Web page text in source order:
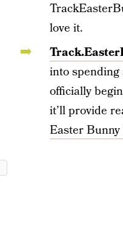
love it.
into
officially
it’ll provide
Easter Bunny